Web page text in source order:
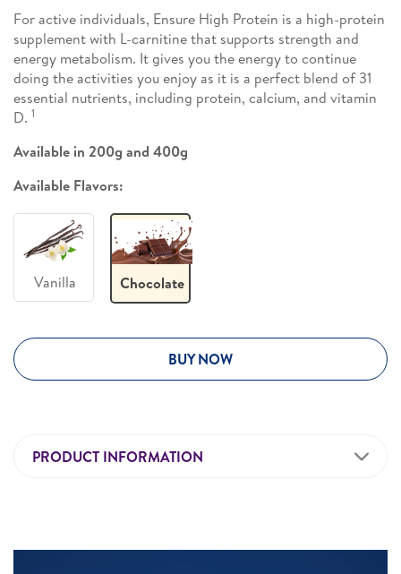
For active individuals, Ensure High Protein is a high-protein
supplement with L-carnitine that supports strength and
energy metabolism. It gives you the energy to continue
doing the activities you enjoy as it is a perfect blend of 31
essential nutrients, including protein, calcium, and vitamin
D. 1
Available in 200g and 400g
Available Flavors:
Vanilla Chocolate
BUY NOW
PRODUCT INFORMATION